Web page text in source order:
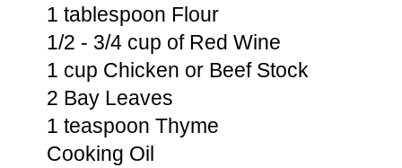
1 tablespoon Flour
1/2 - 3/4 cup of Red Wine
1 cup Chicken or Beef Stock
2 Bay Leaves
1 teaspoon Thyme
Cooking Oil